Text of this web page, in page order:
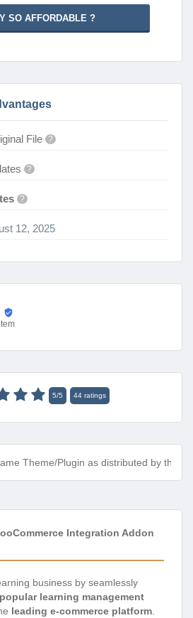
SO AFFORDABLE ?
File ?
?
?
12, 2025
5/5 44ratings
Theme/Plugin as distributed by the
Integration Addon
business by seamlessly
learning management
leading e-commerce platform